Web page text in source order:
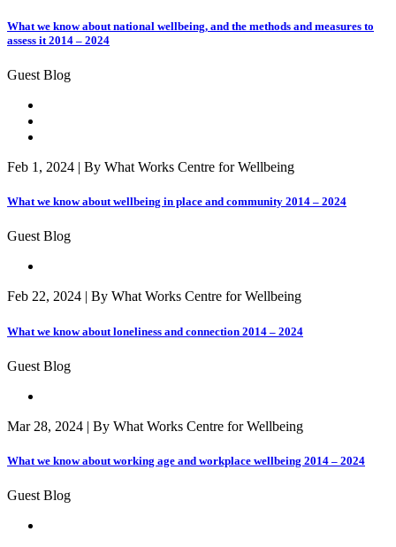
What we know about national wellbeing, and the methods and measures to
assess it 2014 – 2024
Guest Blog
Feb 1, 2024 | By What Works Centre for Wellbeing
What we know about wellbeing in place and community 2014 – 2024
Guest Blog
Feb 22, 2024 | By What Works Centre for Wellbeing
What we know about loneliness and connection 2014 – 2024
Guest Blog
Mar 28, 2024 | By What Works Centre for Wellbeing
What we know about working age and workplace wellbeing 2014 – 2024
Guest Blog